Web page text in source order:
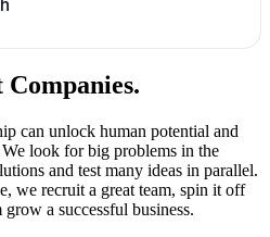
Companies.
can unlock human potential and
look for big problems in the
and test many ideas in parallel.
we recruit a great team, spin it off
a successful business.